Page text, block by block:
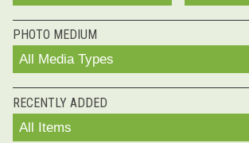
PHOTO MEDIUM
All Media Types
RECENTLY ADDED
All Items